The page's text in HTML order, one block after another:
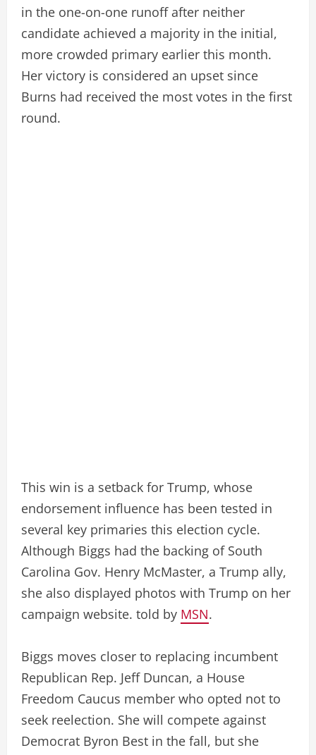
in the one-on-one runoff after neither
candidate achieved a majority in the initial,
more crowded primary earlier this month.
Her victory is considered an upset since
Burns had received the most votes in the first
round.
This win is a setback for Trump, whose
endorsement influence has been tested in
several key primaries this election cycle.
Although Biggs had the backing of South
Carolina Gov. Henry McMaster, a Trump ally,
she also displayed photos with Trump on her
campaign website. told by MSN.
Biggs moves closer to replacing incumbent
Republican Rep. Jeff Duncan, a House
Freedom Caucus member who opted not to
seek reelection. She will compete against
Democrat Byron Best in the fall, but she